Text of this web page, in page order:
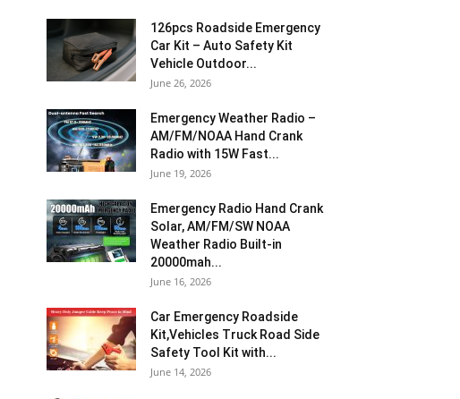
126pcs Roadside Emergency
Car Kit – Auto Safety Kit
Vehicle Outdoor...
June 26, 2026
Emergency Weather Radio –
AM/FM/NOAA Hand Crank
Radio with 15W Fast...
June 19, 2026
Emergency Radio Hand Crank
Solar, AM/FM/SW NOAA
Weather Radio Built-in
20000mah...
June 16, 2026
Car Emergency Roadside
Kit,Vehicles Truck Road Side
Safety Tool Kit with...
June 14, 2026